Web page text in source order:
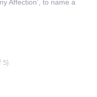
Affection’, to name a
5)